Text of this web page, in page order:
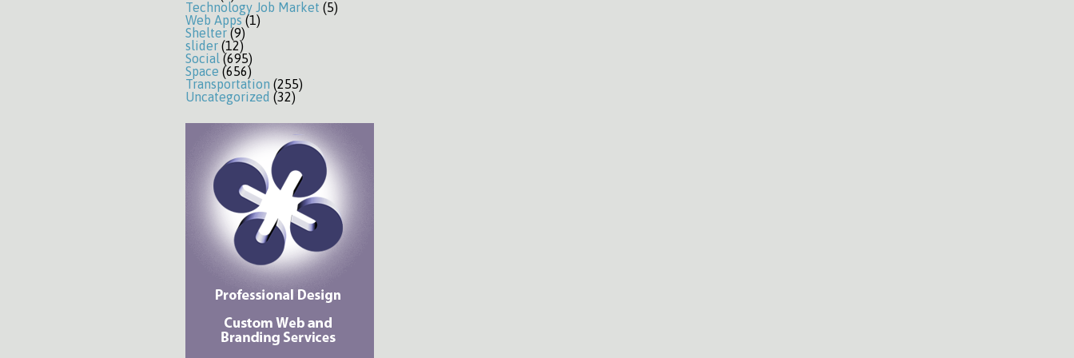
Technology Job Market (5)
Web Apps(1)
Shelter (9)
slider (12)
Social (695)
Space (656)
Transportation (255)
Uncategorized (32)